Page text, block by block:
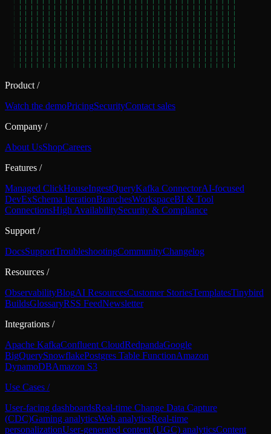
Product /
Watch the demoPricingSecurityContact sales
Company /
About UsShopCareers
Features /
Managed ClickHouseIngestQueryKafka ConnectorAI-focused
DevExSchema IterationBranchesWorkspaceBI & Tool
ConnectionsHigh AvailabilitySecurity & Compliance
Support /
DocsSupportTroubleshootingCommunityChangelog
Resources /
ObservabilityBlogAI ResourcesCustomer StoriesTemplatesTinybird
BuildsGlossaryRSS FeedNewsletter
Integrations /
Apache KafkaConfluent CloudRedpandaGoogle
BigQuerySnowflakePostgres Table FunctionAmazon
DynamoDBAmazon S3
Use Cases /
User-facing dashboardsReal-time Change Data Capture
(CDC)Gaming analyticsWeb analyticsReal-time
personalizationUser-generated content (UGC) analyticsContent